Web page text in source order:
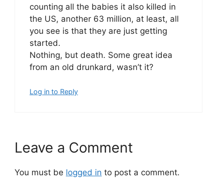
counting all the babies it also killed in
the US, another 63 million, at least, all
you see is that they are just getting
started.
Nothing, but death. Some great idea
from an old drunkard, wasn’t it?
Log in to Reply
Leave a Comment
You must be logged in to post a comment.